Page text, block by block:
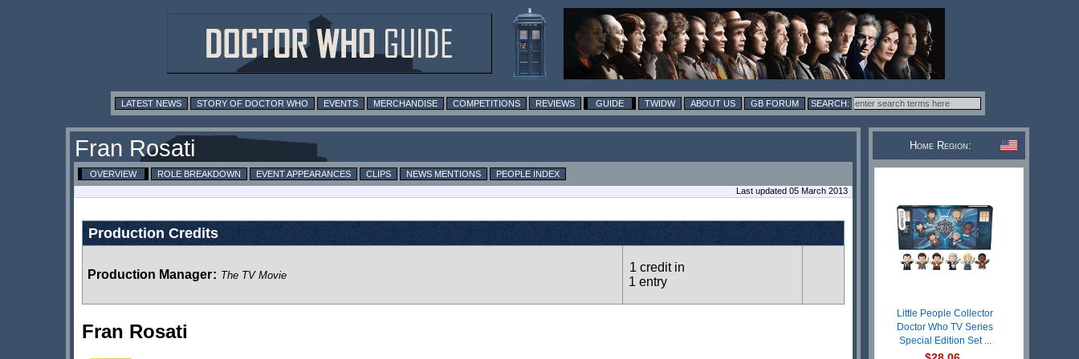
LATEST NEWS STORY OF DOCTOR WHO EVENTS MERCHANDISE COMPETITIONS REVIEWS GUIDE TWIDW ABOUT US GB FORUM
Fran Rosati
OVERVIEW ROLE BREAKDOWN EVENT APPEARANCES CLIPS NEWS MENTIONS
PEOPLE INDEX
Last updated 05 March 2013
Production Credits
Production Manager: The TV Movie
1 credit in
1 entry
Fran Rosati
Home Region:
Little People Collector
Doctor Who TV Series
Special Edition Set ...